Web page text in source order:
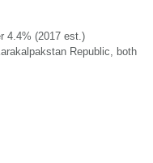
4.4% (2017 est.)
Republic, both